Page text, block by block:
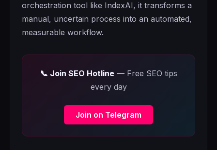
orchestration tool like IndexAI, it transforms a
manual, uncertain process into an automated,
measurable workflow.
📞 Join SEO Hotline— Free SEO tips
every day
Join on Telegram